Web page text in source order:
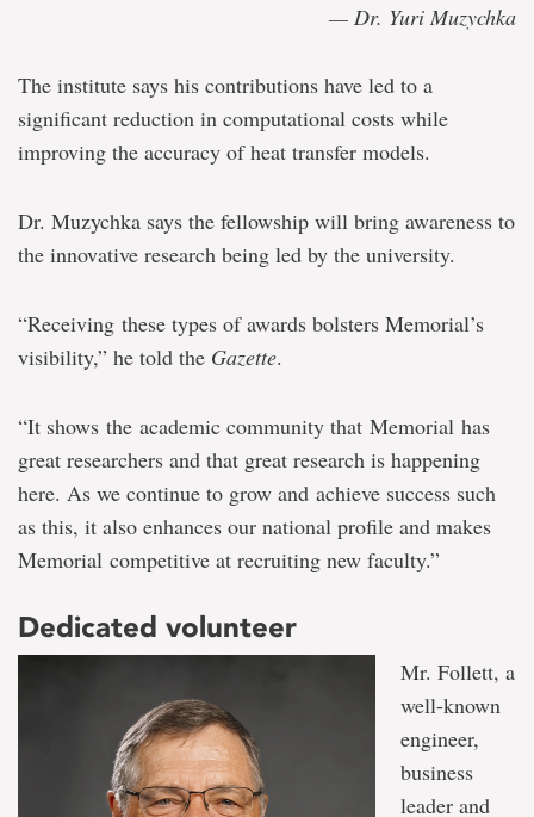
— Dr. Yuri Muzychka
The institute says his contributions have led to a
significant reduction in computational costs while
improving the accuracy of heat transfer models.
Dr. Muzychka says the fellowship will bring awareness to
the innovative research being led by the university.
“Receiving these types of awards bolsters Memorial’s
visibility,” he told the Gazette.
“It shows the academic community that Memorial has
great researchers and that great research is happening
here. As we continue to grow and achieve success such
as this, it also enhances our national profile and makes
Memorial competitive at recruiting new faculty.”
Dedicated volunteer
Mr. Follett, a
well-known
engineer,
business
leader and